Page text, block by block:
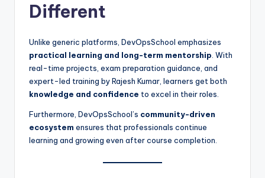
Different
Unlike generic platforms, DevOpsSchool emphasizes
practical learning and long-term mentorship. With
real-time projects, exam preparation guidance, and
expert-led training by Rajesh Kumar, learners get both
knowledge and confidence to excel in their roles.
Furthermore, DevOpsSchool’s community-driven
ecosystem ensures that professionals continue
learning and growing even after course completion.